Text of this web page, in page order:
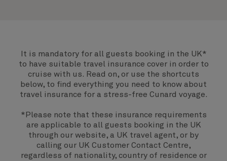
It is mandatory for all guests booking in the UK*
to have suitable travel insurance cover in order to
cruise with us. Read on, or use the shortcuts
below, to find everything you need to know about
travel insurance for a stress-free Cunard voyage.
*Please note that these insurance requirements
are applicable to all guests booking in the UK
through our website, a UK travel agent, or by
calling our UK Customer Contact Centre,
regardless of nationality, country of residence or